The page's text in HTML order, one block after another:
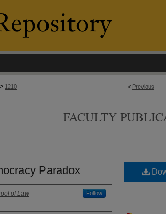
< Previous
> 1210
FACULTY
Paradox
of Law Follow